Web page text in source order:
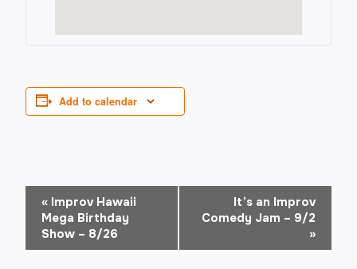
Add to calendar
Event
Navigation
« Improv Hawaii
Mega Birthday
Show – 8/26
It’s an Improv
Comedy Jam – 9/2
»